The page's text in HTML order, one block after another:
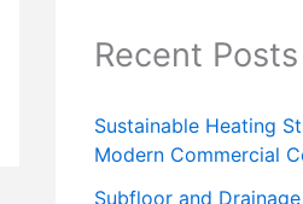
Recent Posts
Sustainable Heating
Modern Commercial
Subfloor and